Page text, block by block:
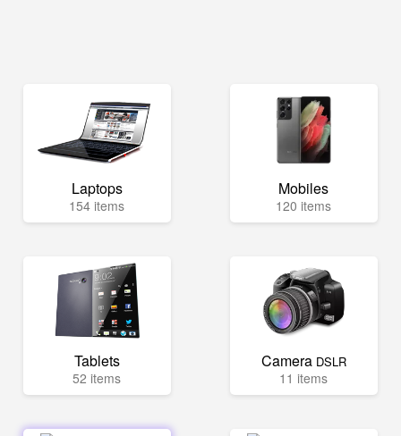
Laptops
154 items
Mobiles
120 items
Tablets
52 items
Camera DSLR
11 items